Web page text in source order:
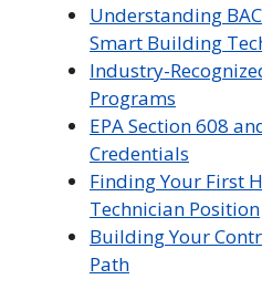
Understanding
Smart Building
Industry-
Programs
EPA Section 608
Credentials
Finding Your First
Technician Position
Building Your
Path